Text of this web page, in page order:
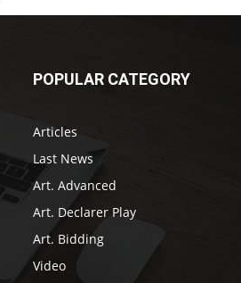
POPULAR CATEGORY
Articles
Last News
Art. Advanced
Art. Declarer Play
Art. Bidding
Video